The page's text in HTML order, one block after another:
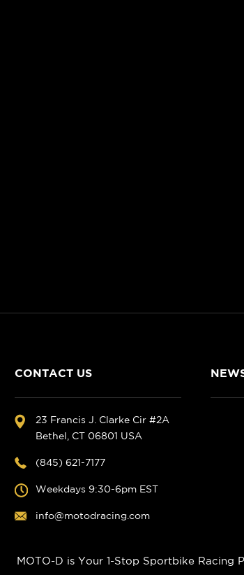
CONTACT US
23 Francis J. Clarke Cir #2A
Bethel, CT 06801 USA
(845) 621-7177
Weekdays 9:30-6pm EST
info@motodracing.com
MOTO-D is Your 1-Stop Sportbike Racing